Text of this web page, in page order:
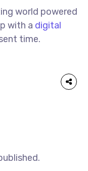
world powered
with a digital
time.